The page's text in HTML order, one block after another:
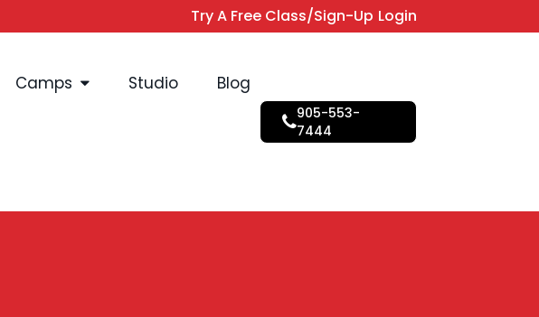
Try A Free Class/Sign-Up Login
Camps Studio Blog
905-553-
7444